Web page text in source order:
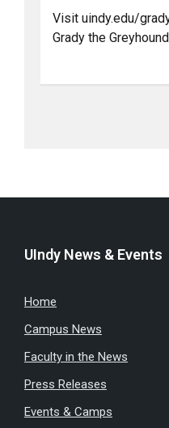
Visit uindy.edu/
Grady the
UIndy News & Events
Home
Campus News
Faculty in the News
Press Releases
Events & Camps